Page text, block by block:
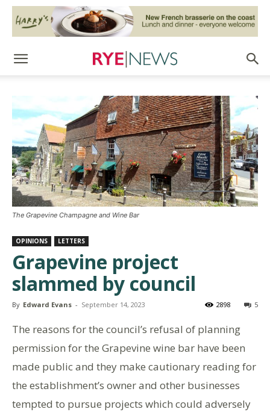
The Grapevine Champagne and Wine Bar
OPINIONS LETTERS
Grapevine project
slammed by council
By Edward Evans - September 14, 2023 5
2898
The reasons for the council’s refusal of planning
permission for the Grapevine wine bar have been
made public and they make cautionary reading for
the establishment’s owner and other businesses
tempted to pursue projects which could adversely